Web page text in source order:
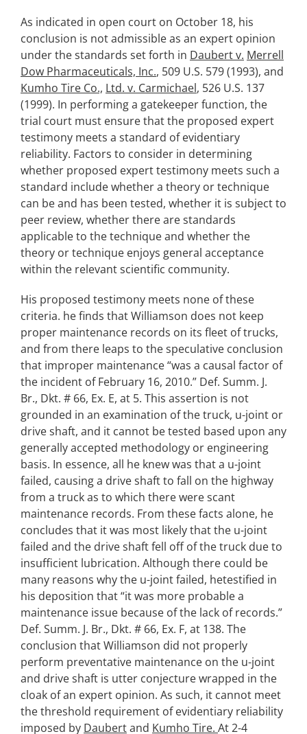
As indicated in open court on October 18, his
conclusion is not admissible as an expert opinion
under the standards set forth in Daubert v. Merrell
Dow Pharmaceuticals, Inc., 509 U.S. 579 (1993), and
Kumho Tire Co., Ltd. v. Carmichael, 526 U.S. 137
(1999). In performing a gatekeeper function, the
trial court must ensure that the proposed expert
testimony meets a standard of evidentiary
reliability. Factors to consider in determining
whether proposed expert testimony meets such a
standard include whether a theory or technique
can be and has been tested, whether it is subject to
peer review, whether there are standards
applicable to the technique and whether the
theory or technique enjoys general acceptance
within the relevant scientific community.
His proposed testimony meets none of these
criteria. he finds that Williamson does not keep
proper maintenance records on its fleet of trucks,
and from there leaps to the speculative conclusion
that improper maintenance “was a causal factor of
the incident of February 16, 2010.” Def. Summ. J.
Br., Dkt. # 66, Ex. E, at 5. This assertion is not
grounded in an examination of the truck, u-joint or
drive shaft, and it cannot be tested based upon any
generally accepted methodology or engineering
basis. In essence, all he knew was that a u-joint
failed, causing a drive shaft to fall on the highway
from a truck as to which there were scant
maintenance records. From these facts alone, he
concludes that it was most likely that the u-joint
failed and the drive shaft fell off of the truck due to
insufficient lubrication. Although there could be
many reasons why the u-joint failed, hetestified in
his deposition that “it was more probable a
maintenance issue because of the lack of records.”
Def. Summ. J. Br., Dkt. # 66, Ex. F, at 138. The
conclusion that Williamson did not properly
perform preventative maintenance on the u-joint
and drive shaft is utter conjecture wrapped in the
cloak of an expert opinion. As such, it cannot meet
the threshold requirement of evidentiary reliability
imposed by Daubertand Kumho Tire. At 2-4